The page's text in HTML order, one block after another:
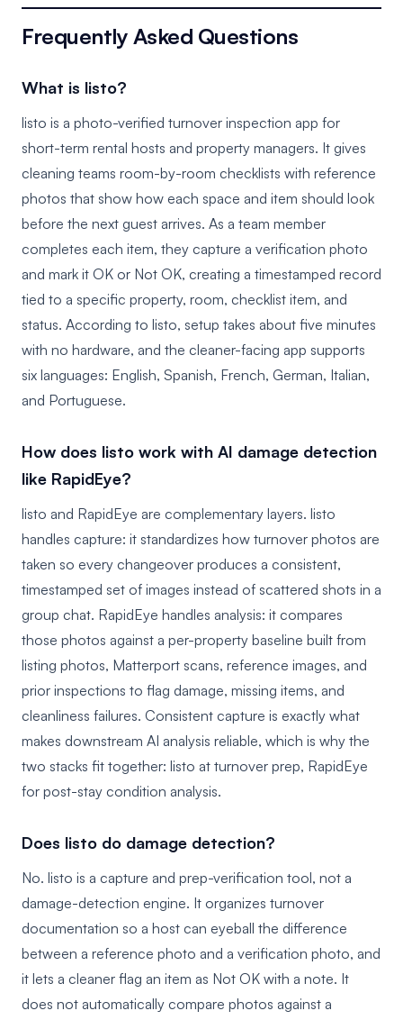
Frequently Asked Questions
What is listo?
listo is a photo-verified turnover inspection app for
short-term rental hosts and property managers. It gives
cleaning teams room-by-room checklists with reference
photos that show how each space and item should look
before the next guest arrives. As a team member
completes each item, they capture a verification photo
and mark it OK or Not OK, creating a timestamped record
tied to a specific property, room, checklist item, and
status. According to listo, setup takes about five minutes
with no hardware, and the cleaner-facing app supports
six languages: English, Spanish, French, German, Italian,
and Portuguese.
How does listo work with AI damage detection
like RapidEye?
listo and RapidEye are complementary layers. listo
handles capture: it standardizes how turnover photos are
taken so every changeover produces a consistent,
timestamped set of images instead of scattered shots in a
group chat. RapidEye handles analysis: it compares
those photos against a per-property baseline built from
listing photos, Matterport scans, reference images, and
prior inspections to flag damage, missing items, and
cleanliness failures. Consistent capture is exactly what
makes downstream AI analysis reliable, which is why the
two stacks fit together: listo at turnover prep, RapidEye
for post-stay condition analysis.
Does listo do damage detection?
No. listo is a capture and prep-verification tool, not a
damage-detection engine. It organizes turnover
documentation so a host can eyeball the difference
between a reference photo and a verification photo, and
it lets a cleaner flag an item as Not OK with a note. It
does not automatically compare photos against a